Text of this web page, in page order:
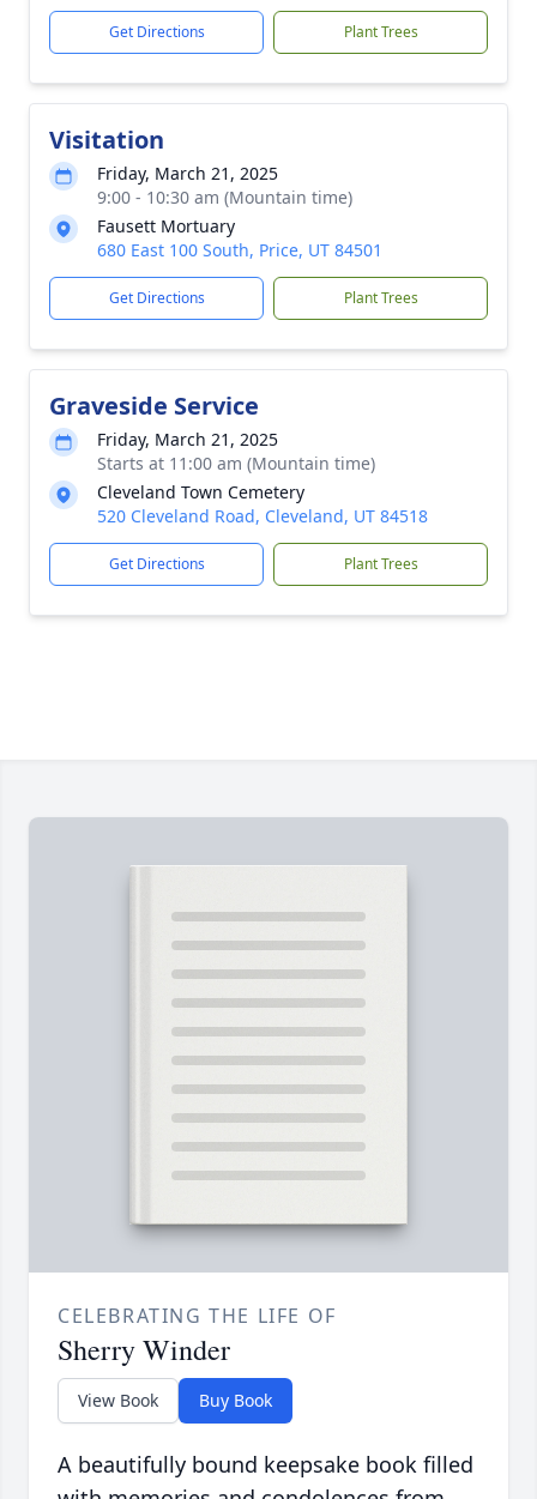
Get Directions Plant Trees
Visitation
Friday, March 21, 2025
9:00 - 10:30 am (Mountain time)
Fausett Mortuary
680 East 100 South, Price, UT 84501
Get Directions Plant Trees
Graveside Service
Friday, March 21, 2025
Starts at 11:00 am (Mountain time)
Cleveland Town Cemetery
520 Cleveland Road, Cleveland, UT 84518
Get Directions Plant Trees
CELEBRATING THE LIFE OF
Sherry Winder
View Book Buy Book
A beautifully bound keepsake book filled